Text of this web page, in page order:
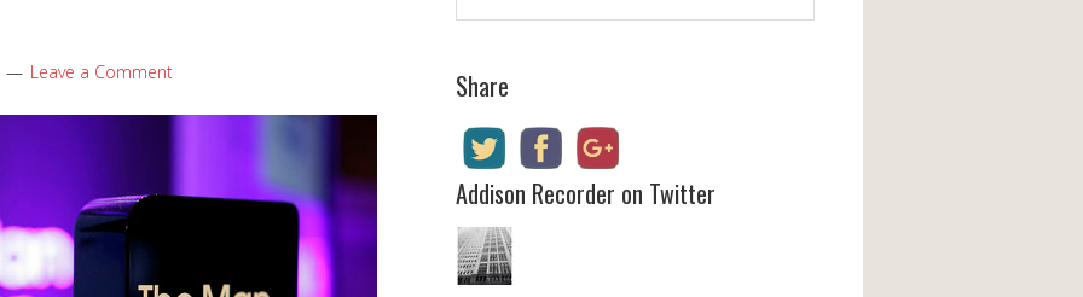
Leave a Comment Share
Addison Recorder on Twitter